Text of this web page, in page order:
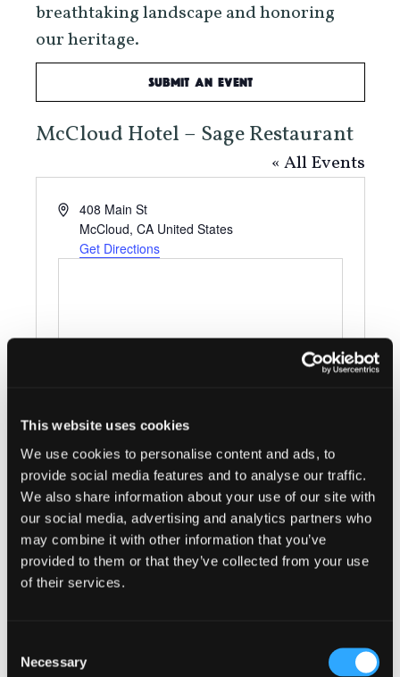
This website uses cookies
We use cookies to personalise content and ads, to
provide social media features and to analyse our traffic.
We also share information about your use of our site with
our social media, advertising and analytics partners who
may combine it with other information that you’ve
provided to them or that they’ve collected from your use
of their services.
Selection
Necessary
breathtaking landscape and honoring
our heritage.
Submit an Event
McCloud Hotel – Sage Restaurant
« All Events
Address408 Main St
McCloud, CA United States
Get Directions
Events at this venue
Notice
Upcoming
Select
date.